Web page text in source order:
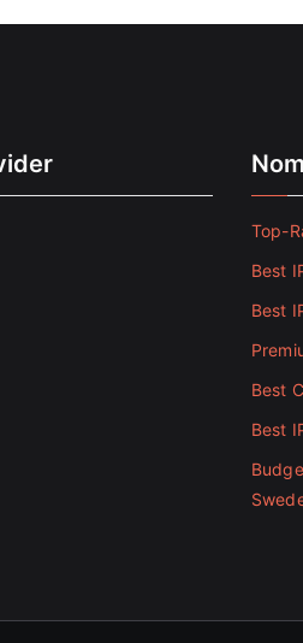
Top-
Best
Best
Best
Best